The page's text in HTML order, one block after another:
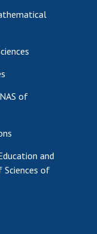
of
and
Sciences of